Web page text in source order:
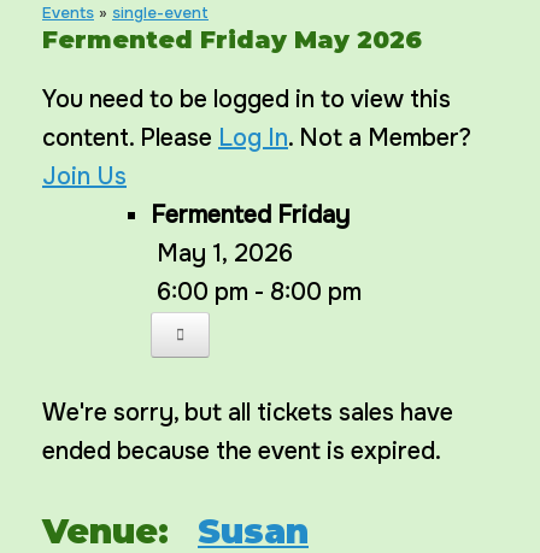
Events » single-event
Fermented Friday May 2026
You need to be logged in to view this
content. Please Log In. Not a Member?
Join Us
Fermented Friday
May 1, 2026
6:00 pm - 8:00 pm
We're sorry, but all tickets sales have
ended because the event is expired.
Venue:
Susan